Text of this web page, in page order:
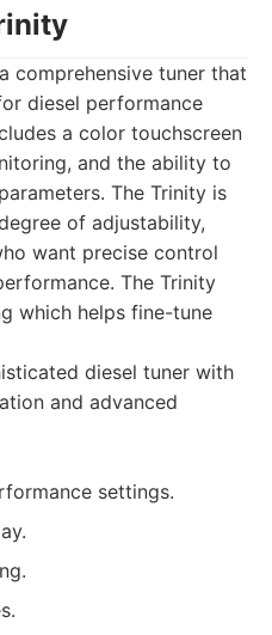
comprehensive tuner that
diesel performance
a color touchscreen
and the ability to
The Trinity is
of adjustability,
want precise control
The Trinity
which helps fine-tune
diesel tuner with
and advanced
settings.